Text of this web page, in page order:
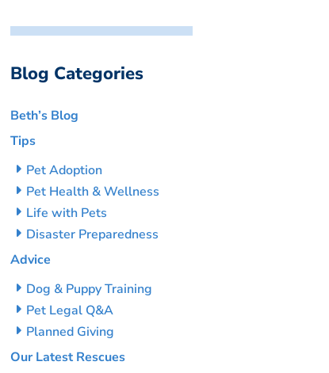
Blog Categories
Beth’s Blog
Tips
Pet Adoption
Pet Health & Wellness
Life with Pets
Disaster Preparedness
Advice
Dog & Puppy Training
Pet Legal Q&A
Planned Giving
Our Latest Rescues